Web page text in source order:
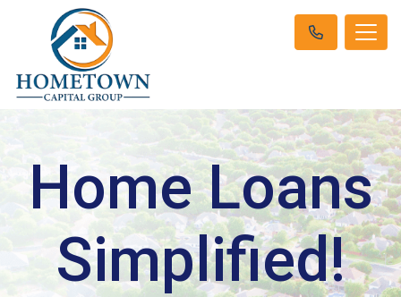
Home Loans
Simplified!